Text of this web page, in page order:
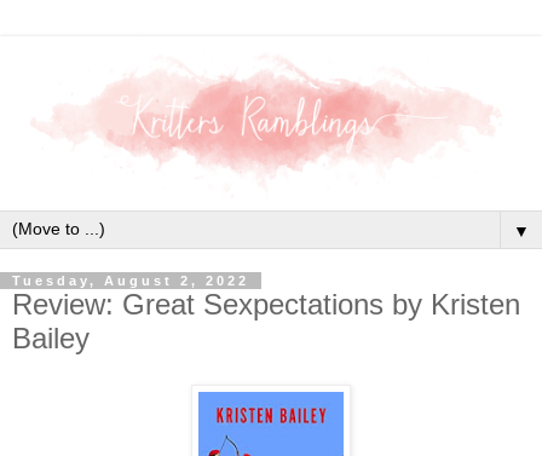
▼
Tuesday, August 2, 2022
Review: Great Sexpectations by Kristen
Bailey